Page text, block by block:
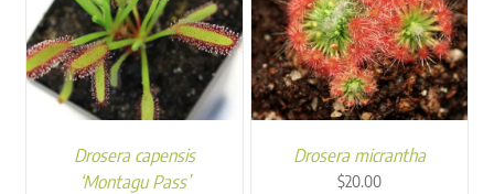
Drosera capensis
‘Montagu Pass’
Drosera micrantha
$20.00